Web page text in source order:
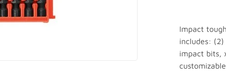
Paint & Supplies
Impact
includes:
impact bits,